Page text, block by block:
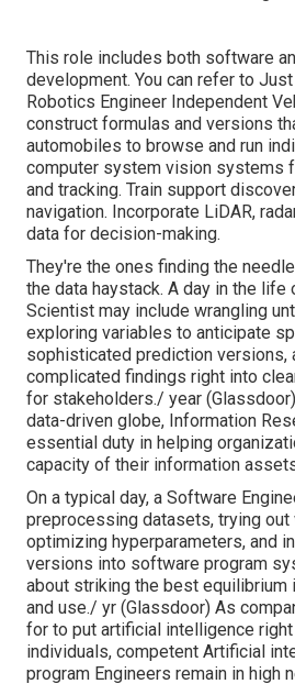
This role includes both software
development. You can refer to Just
Robotics Engineer Independent
construct formulas and versions
automobiles to browse and run
computer system vision systems
and tracking. Train support
navigation. Incorporate LiDAR,
data for decision-making.
They're the ones finding the
the data haystack. A day in the life
Scientist may include wrangling
exploring variables to anticipate
sophisticated prediction versions,
complicated findings right into
for stakeholders./ year (Glassdoor
data-driven globe, Information
essential duty in helping
capacity of their information
On a typical day, a Software
preprocessing datasets, trying
optimizing hyperparameters, and
versions into software program
about striking the best equilibrium
and use./ yr (Glassdoor) As
for to put artificial intelligence
individuals, competent Artificial
program Engineers remain in high